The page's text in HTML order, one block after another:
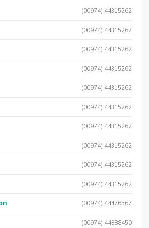
(00974) 44315262
(00974) 44315262
(00974) 44315262
(00974) 44315262
(00974) 44315262
(00974) 44315262
(00974) 44315262
(00974) 44315262
(00974) 44315262
(00974) 44315262
(00974) 44476567
(00974) 44888450